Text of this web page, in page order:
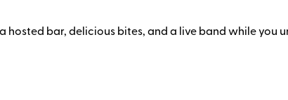
hosted bar, delicious bites, and a live band while